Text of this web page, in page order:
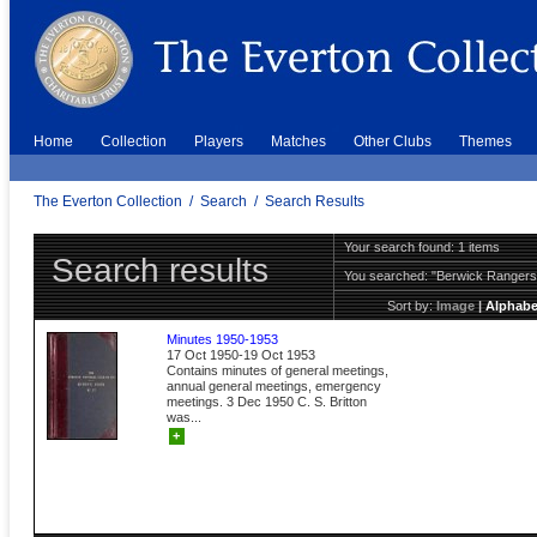
Home Collection Players Matches Other Clubs Themes
The Everton Collection / Search / Search Results
Search results
Your search found: 1 items
You searched:"Berwick
Sort by:Image|
Minutes 1950-1953
17 Oct 1950-19 Oct 1953
Contains minutes of general meetings,
annual general meetings, emergency
meetings. 3 Dec 1950 C. S. Britton
was...
+